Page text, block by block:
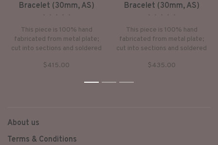
Bracelet (30mm, AS)
This piece is 100% hand
fabricated from metal plate;
cut into sections and soldered
three dimensional form. If
metal is made by hand. The
$415.00
Bracelet (30mm, AS)
This piece is 100% hand
fabricated from metal plate;
cut into sections and soldered
three dimensional form. If
metal is made by hand. The
$435.00
1 2 3
About us
Terms & Conditions